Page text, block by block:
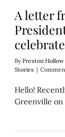
A letter
ByPreston Hollow
Stories |
Hello!
Greenville